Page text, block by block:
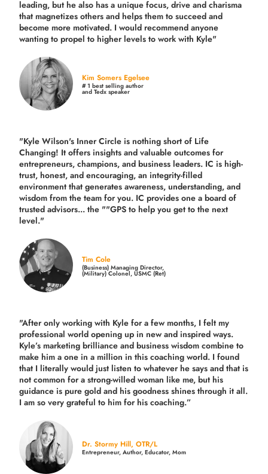
leading, but he also has a unique focus, drive and charisma
that magnetizes others and helps them to succeed and
become more motivated. I would recommend anyone
wanting to propel to higher levels to work with Kyle"
Kim Somers Egelsee
# 1 best selling author
and Tedx speaker
"Kyle Wilson's Inner Circle is nothing short of Life
Changing! It offers insights and valuable outcomes for
entrepreneurs, champions, and business leaders. IC is high-
trust, honest, and encouraging, an integrity-filled
environment that generates awareness, understanding, and
wisdom from the team for you. IC provides one a board of
trusted advisors... the ""GPS to help you get to the next
level."
Tim Cole
(Business) Managing Director,
(Military) Colonel, USMC (Ret)
"After only working with Kyle for a few months, I felt my
professional world opening up in new and inspired ways.
Kyle’s marketing brilliance and business wisdom combine to
make him a one in a million in this coaching world. I found
that I literally would just listen to whatever he says and that is
not common for a strong-willed woman like me, but his
guidance is pure gold and his goodness shines through it all.
I am so very grateful to him for his coaching.”
Dr. Stormy Hill, OTR/L
Entrepreneur, Author, Educator, Mom